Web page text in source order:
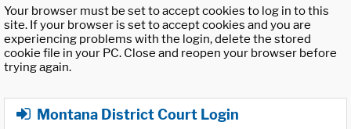
Your browser must be set to accept cookies to log in to this
site. If your browser is set to accept cookies and you are
experiencing problems with the login, delete the stored
cookie file in your PC. Close and reopen your browser before
trying again.
Montana District Court Login